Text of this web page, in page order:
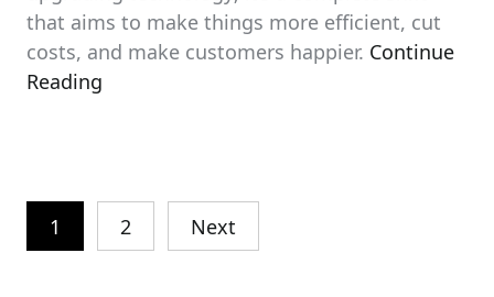
that aims to make things more efficient, cut
costs, and make customers happier. Continue
Reading
Posts
1 2 Next